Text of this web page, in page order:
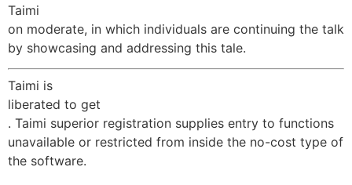
Taimi
on moderate, in which individuals are continuing the talk
by showcasing and addressing this tale.
Taimi is
liberated to get
. Taimi superior registration supplies entry to functions
unavailable or restricted from inside the no-cost type of
the software.